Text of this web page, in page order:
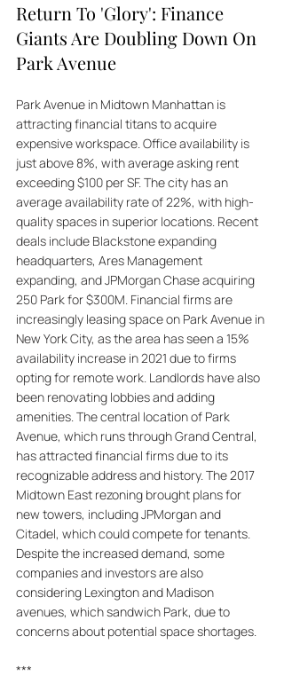
Return To 'Glory': Finance
Giants Are Doubling Down On
Park Avenue
Park Avenue in Midtown Manhattan is
attracting financial titans to acquire
expensive workspace. Office availability is
just above 8%, with average asking rent
exceeding $100 per SF. The city has an
average availability rate of 22%, with high-
quality spaces in superior locations. Recent
deals include Blackstone expanding
headquarters, Ares Management
expanding, and JPMorgan Chase acquiring
250 Park for $300M. Financial firms are
increasingly leasing space on Park Avenue in
New York City, as the area has seen a 15%
availability increase in 2021 due to firms
opting for remote work. Landlords have also
been renovating lobbies and adding
amenities. The central location of Park
Avenue, which runs through Grand Central,
has attracted financial firms due to its
recognizable address and history. The 2017
Midtown East rezoning brought plans for
new towers, including JPMorgan and
Citadel, which could compete for tenants.
Despite the increased demand, some
companies and investors are also
considering Lexington and Madison
avenues, which sandwich Park, due to
concerns about potential space shortages.
***